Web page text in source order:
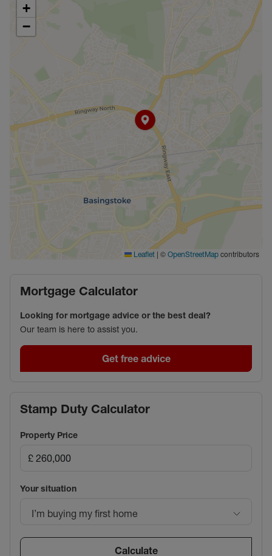
+
−
Leaflet | © OpenStreetMap contributors
Mortgage Calculator
Looking for mortgage advice or the best deal?
Our team is here to assist you.
Get free advice
Stamp Duty Calculator
Property Price
Your situation
I’m buying my first home
Calculate